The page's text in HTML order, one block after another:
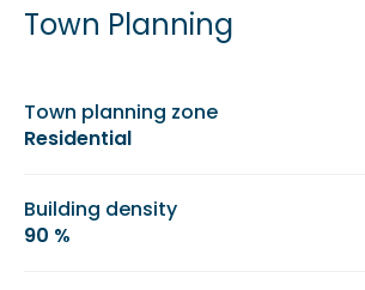
Town Planning
Town planning zone
Residential
Building density
90 %